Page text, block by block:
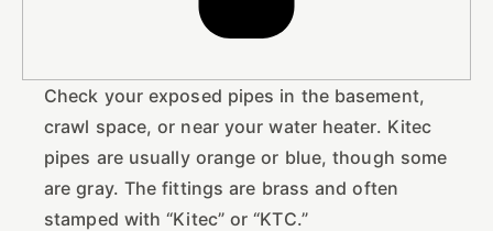
Check your exposed pipes in the basement,
crawl space, or near your water heater. Kitec
pipes are usually orange or blue, though some
are gray. The fittings are brass and often
stamped with “Kitec” or “KTC.”